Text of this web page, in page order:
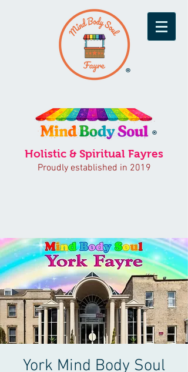
®
®
Holistic & Spiritual Fayres
Proudly established in 2019
York Mind Body Soul